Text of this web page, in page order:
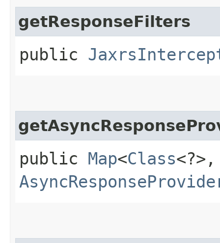
getResponseFilters
public
public Map<Class<?>,​